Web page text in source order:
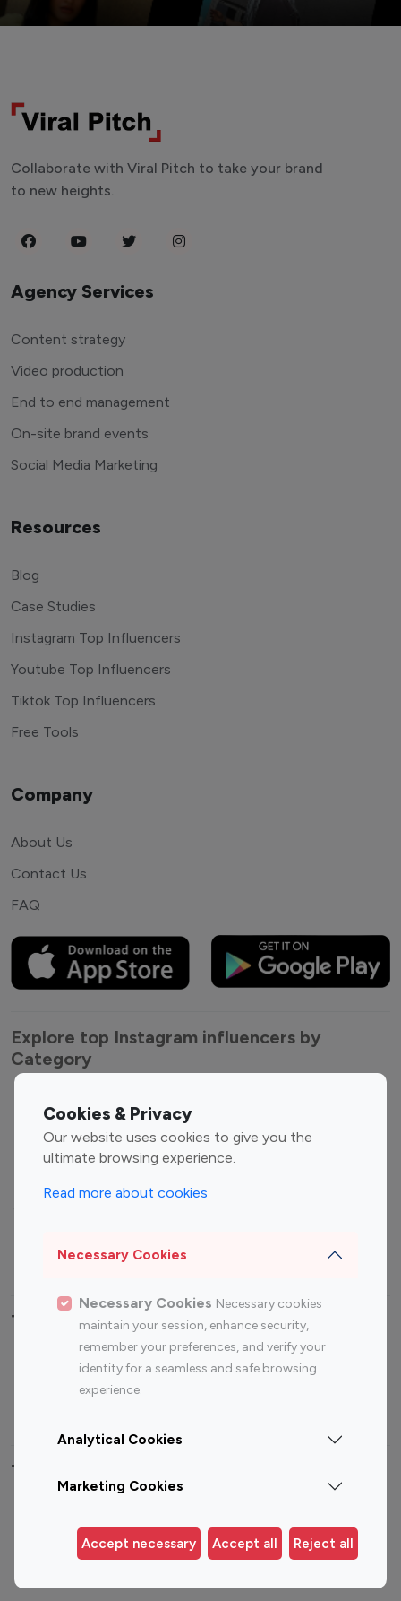
Cookies & Privacy
Our website uses cookies to give you the
ultimate browsing experience.
Read more about cookies
Necessary Cookies
Necessary Cookies Necessary cookies
maintain your session, enhance security,
remember your preferences, and verify your
identity for a seamless and safe browsing
experience.
Analytical Cookies
Marketing Cookies
Accept necessary Accept all Reject all
Collaborate with Viral Pitch to take your brand
to new heights.
Agency Services
Content strategy
Video production
End to end management
On-site brand events
Social Media Marketing
Resources
Blog
Case Studies
Instagram Top Influencers
Youtube Top Influencers
Tiktok Top Influencers
Free Tools
Company
About Us
Contact Us
FAQ
Explore top Instagram influencers by
Category
Entertainment
Influencers
Fashion Influencers
Finance Influencers
Travel Influencers
Top Most Followed Influencers By platform
Instagram
Top 200
Instagram
Top 100
Top 200
Top 100 Instagram Influencer By Country
Germany